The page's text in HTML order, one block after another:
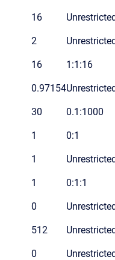
16
2
16 1:1:16
0.97154
30 0.1:1000
1 0:1
1
1 0:1:1
0
512
0